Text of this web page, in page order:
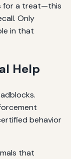
for a treat—this
Only
in that
Help
behavior
that